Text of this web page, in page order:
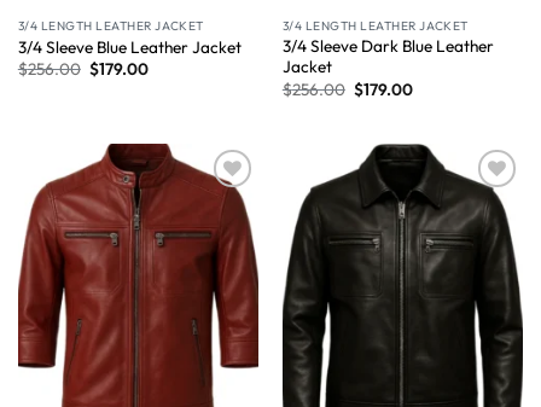
3/4 LENGTH LEATHER JACKET
3/4 Sleeve Blue Leather Jacket
$256.00 $179.00
3/4 LENGTH LEATHER JACKET
3/4 Sleeve Dark Blue Leather
Jacket
$256.00 $179.00
Wishlist Wishlist